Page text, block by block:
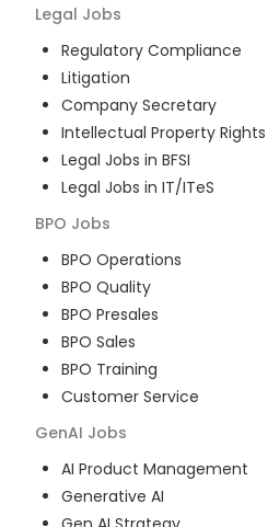
Legal Jobs
Regulatory Compliance
Litigation
Company Secretary
Intellectual Property Rights
Legal Jobs in BFSI
Legal Jobs in IT/ITeS
BPO Jobs
BPO Operations
BPO Quality
BPO Presales
BPO Sales
BPO Training
Customer Service
GenAI Jobs
AI Product Management
Generative AI